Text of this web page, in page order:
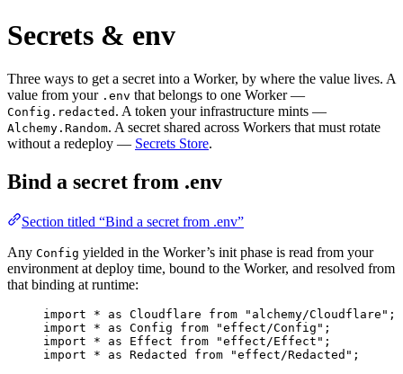
Secrets & env
Three ways to get a secret into a Worker, by where the value lives. A
value from your .env that belongs to one Worker —
Config.redacted . A token your infrastructure mints —
Alchemy.Random. A secret shared across Workers that must rotate
without a redeploy — Secrets Store.
Bind a secret from .env
Section titled “Bind a secret from .env”
Any Config yielded in the Worker’s init phase is read from your
environment at deploy time, bound to the Worker, and resolved from
that binding at runtime:
import * as Cloudflare from "alchemy/Cloudflare" ;
import
* as Config from "effect/Config" ;
import
* as Effect from "effect/Effect" ;
import
* as Redacted from "effect/Redacted" ;